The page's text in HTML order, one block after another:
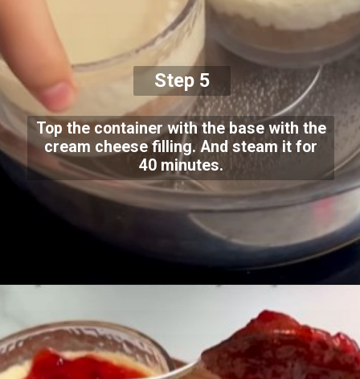
Top the container with the base with the
cream cheese filling. And steam it for
40 minutes.
Step 5